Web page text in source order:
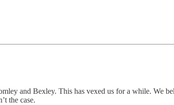
and Bexley. This has vexed us for a while. We
the case.